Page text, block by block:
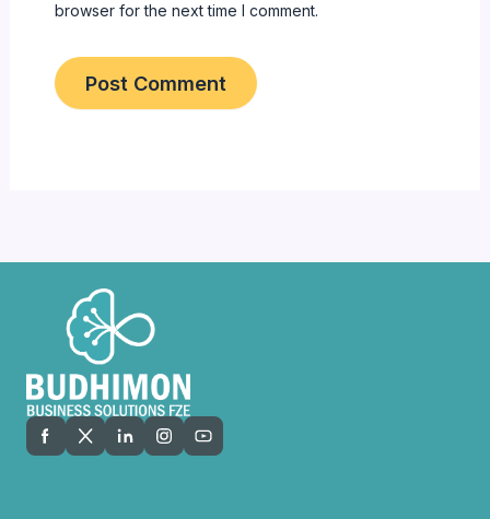
browser for the next time I comment.